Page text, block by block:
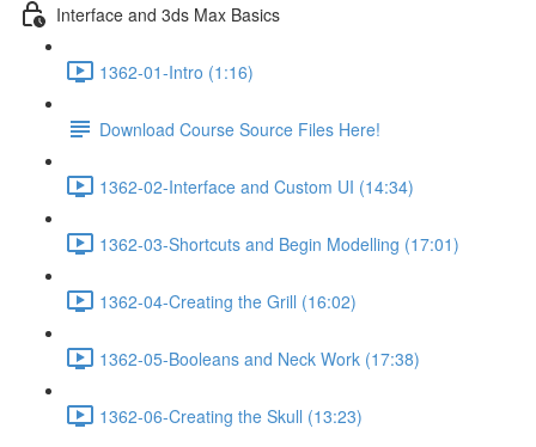
Interface and 3ds Max Basics
1362-01-Intro (1:16)
Download Course Source Files Here!
1362-02-Interface and Custom UI (14:34)
1362-03-Shortcuts and Begin Modelling (17:01)
1362-04-Creating the Grill (16:02)
1362-05-Booleans and Neck Work (17:38)
1362-06-Creating the Skull (13:23)